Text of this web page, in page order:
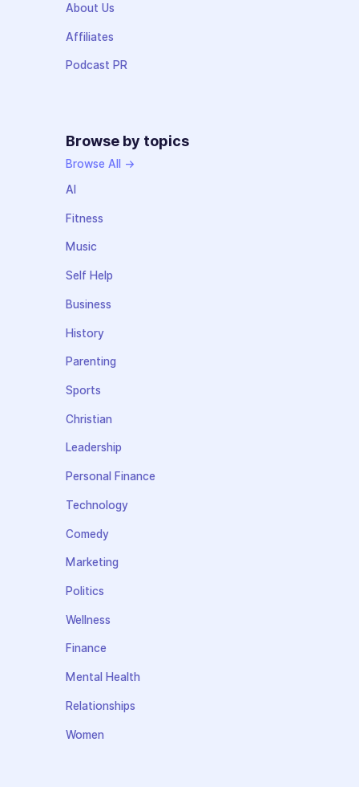
About Us
Affiliates
Podcast PR
Browse by topics
Browse All →
AI
Fitness
Music
Self Help
Business
History
Parenting
Sports
Christian
Leadership
Personal Finance
Technology
Comedy
Marketing
Politics
Wellness
Finance
Mental Health
Relationships
Women